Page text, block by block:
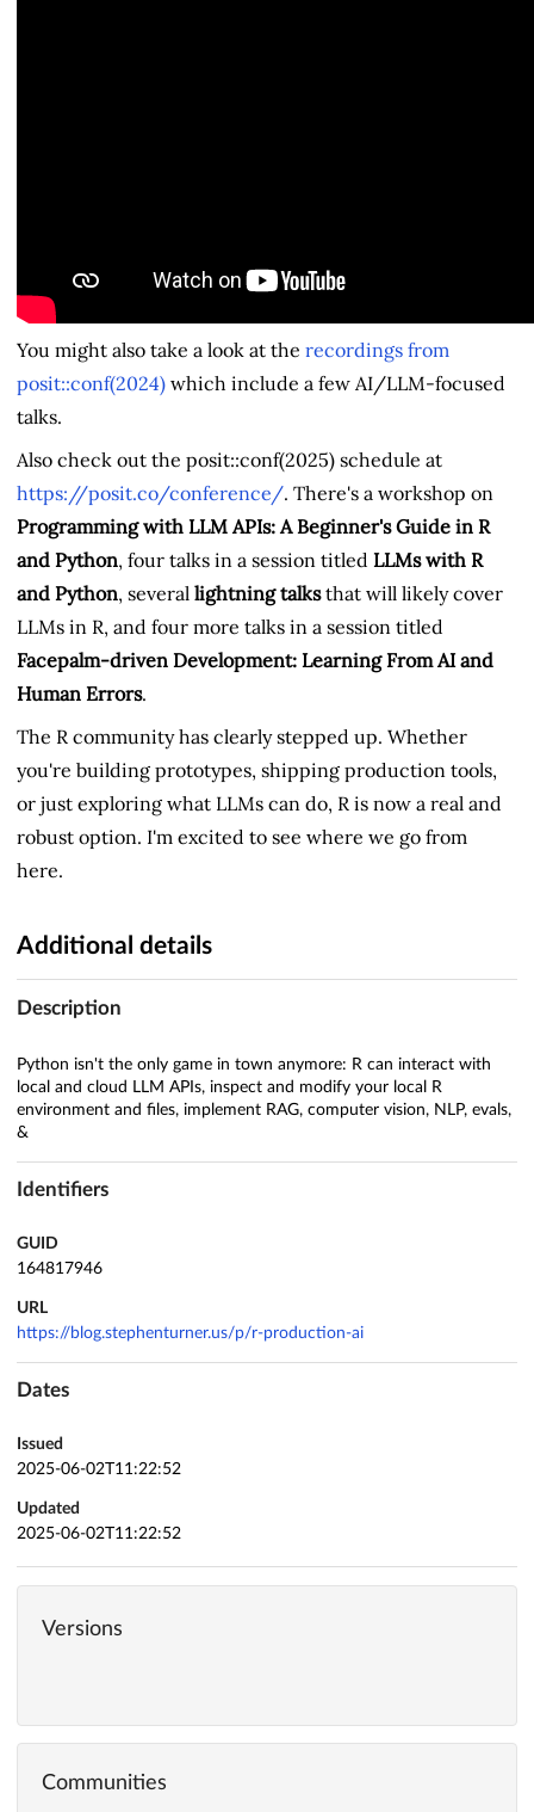
You might also take a look at the recordings from
posit::conf(2024) which include a few AI/LLM-focused
talks.
Also check out the posit::conf(2025) schedule at
https://posit.co/conference/. There's a workshop on
Programming with LLM APIs: A Beginner's Guide in R
and Python, four talks in a session titled LLMs with R
and Python, several lightning talksthat will likely cover
LLMs in R, and four more talks in a session titled
Facepalm-driven Development: Learning From AI and
Human Errors.
The R community has clearly stepped up. Whether
you're building prototypes, shipping production tools,
or just exploring what LLMs can do, R is now a real and
robust option. I'm excited to see where we go from
here.
Additional details
Description
Python isn't the only game in town anymore: R can interact with
local and cloud LLM APIs, inspect and modify your local R
environment and files, implement RAG, computer vision, NLP, evals,
&
Identifiers
GUID
164817946
URL
https://blog.stephenturner.us/p/r-production-ai
Dates
Issued
2025-06-02T11:22:52
Updated
2025-06-02T11:22:52
Versions
Communities